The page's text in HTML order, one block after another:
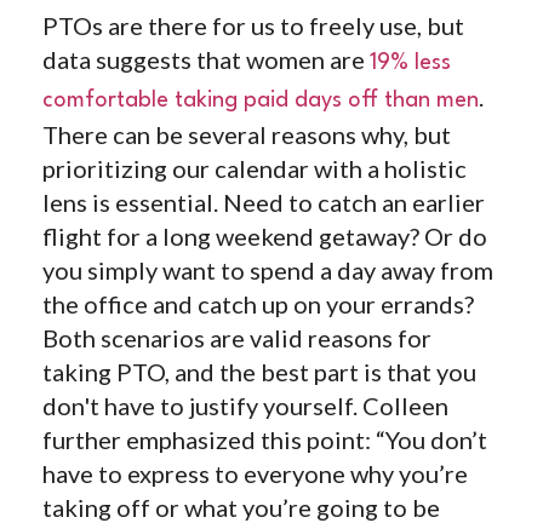
PTOs are there for us to freely use, but
data suggests that women are 19% less
comfortable taking paid days off than men
There can be several reasons why, but
prioritizing our calendar with a holistic
lens is essential. Need to catch an earlier
flight for a long weekend getaway? Or do
you simply want to spend a day away from
the office and catch up on your errands?
Both scenarios are valid reasons for
taking PTO, and the best part is that you
don't have to justify yourself. Colleen
further emphasized this point: “You don’t
have to express to everyone why you’re
taking off or what you’re going to be